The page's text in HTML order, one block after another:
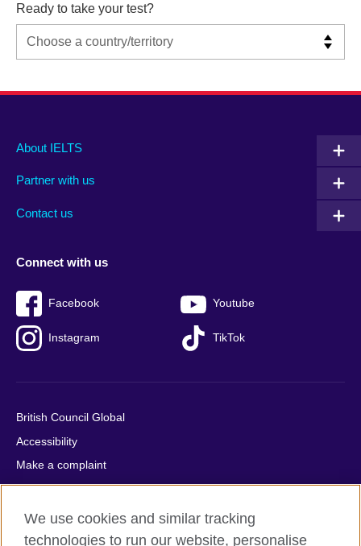
Ready to take your test?
Main
footer
About IELTS
Partner with us
Contact us
Social
menu
Connect with us
Facebook Youtube
Instagram TikTok
Auxiliary
British Council Global
Accessibility
Make a complaint
Privacy
Cookies
Terms of use
We use cookies and similar tracking
technologies to run our website, personalise